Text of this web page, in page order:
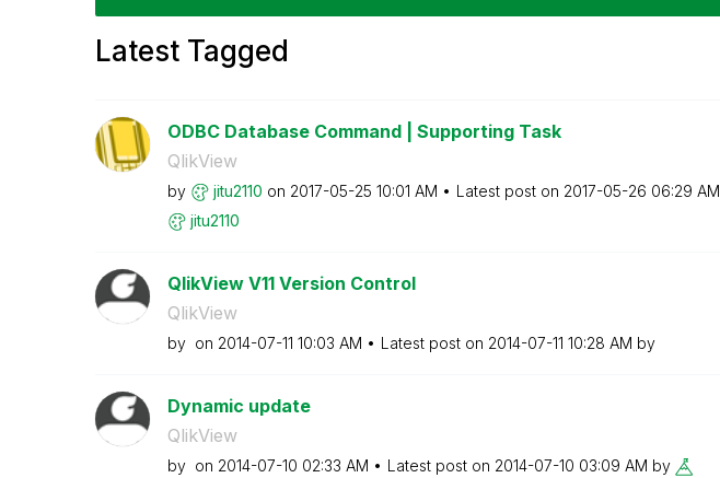
Latest Tagged
ODBC Database Command | Supporting Task
QlikView
by jitu2110 on ‎2017-05-25 10:01 AM Latest post on ‎2017-05-26 06:29 AM
jitu2110
QlikView V11 Version Control
QlikView
by on ‎2014-07-11 10:03 AM Latest post on ‎2014-07-11 10:28 AM by
Dynamic update
QlikView
by on ‎2014-07-10 02:33 AM Latest post on ‎2014-07-10 03:09 AM by